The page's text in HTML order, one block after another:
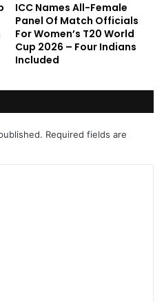
ICC Names All-Female
Panel Of Match Officials
For Women’s T20 World
Cup 2026 – Four Indians
Included
Required fields are